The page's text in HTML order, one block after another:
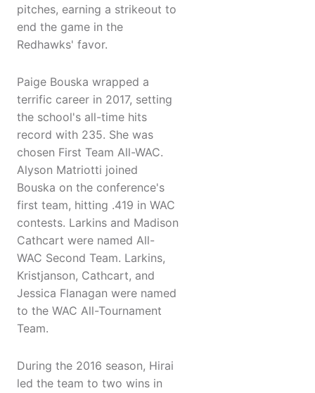
pitches, earning a strikeout to
end the game in the
Redhawks' favor.
Paige Bouska wrapped a
terrific career in 2017, setting
the school's all-time hits
record with 235. She was
chosen First Team All-WAC.
Alyson Matriotti joined
Bouska on the conference's
first team, hitting .419 in WAC
contests. Larkins and Madison
Cathcart were named All-
WAC Second Team. Larkins,
Kristjanson, Cathcart, and
Jessica Flanagan were named
to the WAC All-Tournament
Team.
During the 2016 season, Hirai
led the team to two wins in